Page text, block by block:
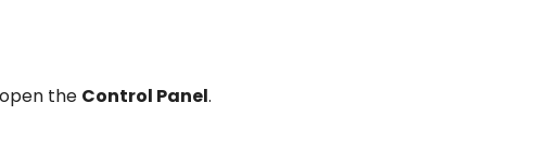
the Control Panel.